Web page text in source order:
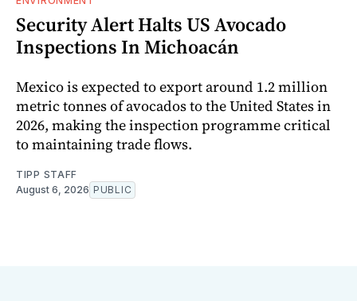
Security Alert Halts US Avocado
Inspections In Michoacán
Mexico is expected to export around 1.2 million
metric tonnes of avocados to the United States in
2026, making the inspection programme critical
to maintaining trade flows.
TIPP STAFF
August 6, 2026 PUBLIC